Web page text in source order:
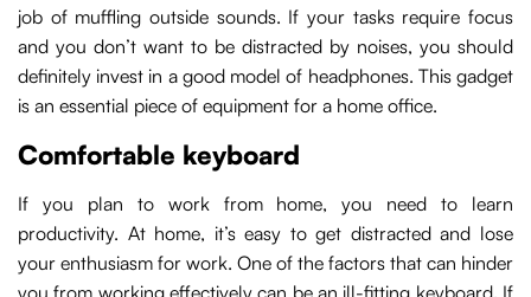
job of muffling outside sounds. If your tasks require focus
and you don’t want to be distracted by noises, you should
definitely invest in a good model of headphones. This gadget
is an essential piece of equipment for a home office.
Comfortable keyboard
If you plan to work from home, you need to learn
productivity. At home, it’s easy to get distracted and lose
your enthusiasm for work. One of the factors that can hinder
you from working effectively can be an ill-fitting keyboard. If